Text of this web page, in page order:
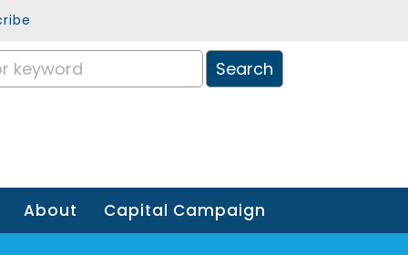
About Capital Campaign